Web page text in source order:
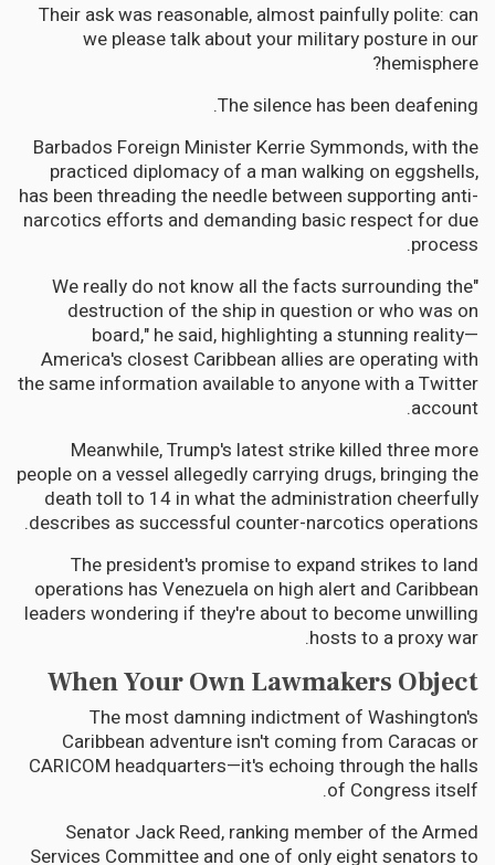
Their ask was reasonable, almost painfully polite: can
we please talk about your military posture in our
hemisphere?
The silence has been deafening.
Barbados Foreign Minister Kerrie Symmonds, with the
practiced diplomacy of a man walking on eggshells,
has been threading the needle between supporting anti-
narcotics efforts and demanding basic respect for due
process.
"We really do not know all the facts surrounding the
destruction of the ship in question or who was on
board," he said, highlighting a stunning reality—
America's closest Caribbean allies are operating with
the same information available to anyone with a Twitter
account.
Meanwhile, Trump's latest strike killed three more
people on a vessel allegedly carrying drugs, bringing the
death toll to 14 in what the administration cheerfully
describes as successful counter-narcotics operations.
The president's promise to expand strikes to land
operations has Venezuela on high alert and Caribbean
leaders wondering if they're about to become unwilling
hosts to a proxy war.
When Your Own Lawmakers Object
The most damning indictment of Washington's
Caribbean adventure isn't coming from Caracas or
CARICOM headquarters—it's echoing through the halls
of Congress itself.
Senator Jack Reed, ranking member of the Armed
Services Committee and one of only eight senators to